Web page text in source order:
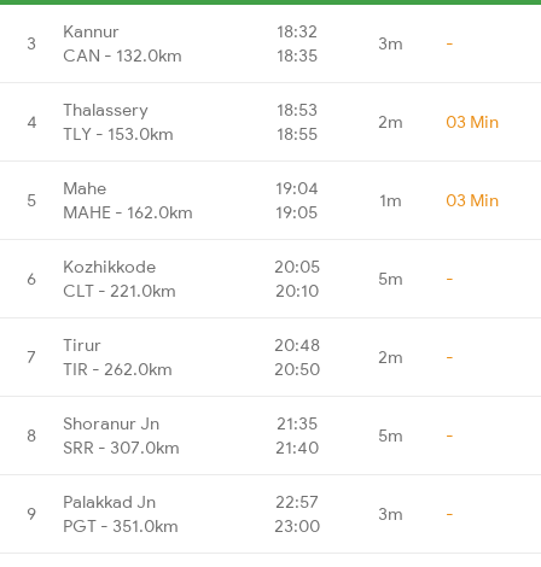
3
Kannur
CAN - 132.0km
18:32
18:35
3m -
4
Thalassery
TLY - 153.0km
18:53
18:55
2m 03 Min
5
Mahe
MAHE - 162.0km
19:04
19:05
1m 03 Min
6
Kozhikkode
CLT - 221.0km
20:05
20:10
5m -
7
Tirur
TIR - 262.0km
20:48
20:50
2m -
8
Shoranur Jn
SRR - 307.0km
21:35
21:40
5m -
9
Palakkad Jn
PGT - 351.0km
22:57
23:00
3m -